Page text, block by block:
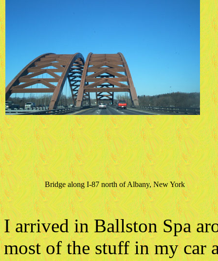
Bridge along I-87 north of Albany, New York
I arrived in Ballston Spa
most of the stuff in my car